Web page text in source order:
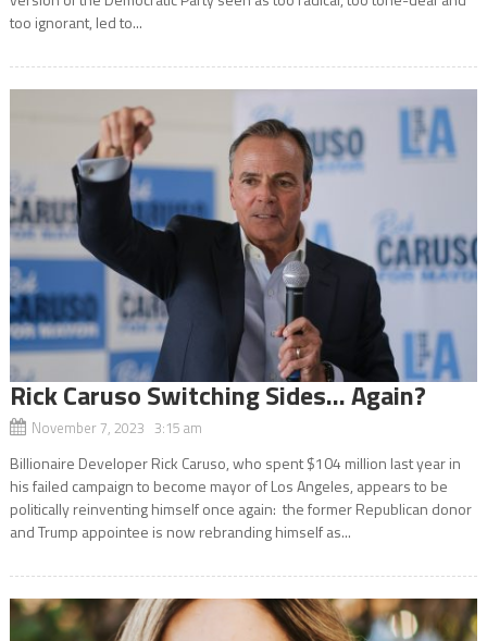
too ignorant, led to...
Rick Caruso Switching Sides… Again?
November 7, 2023 3:15 am
Billionaire Developer Rick Caruso, who spent $104 million last year in
his failed campaign to become mayor of Los Angeles, appears to be
politically reinventing himself once again: the former Republican donor
and Trump appointee is now rebranding himself as...